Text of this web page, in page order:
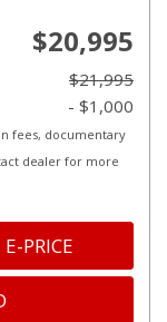
$20,995
$21,995
- $1,000
fees, documentary
dealer for more
PRICE